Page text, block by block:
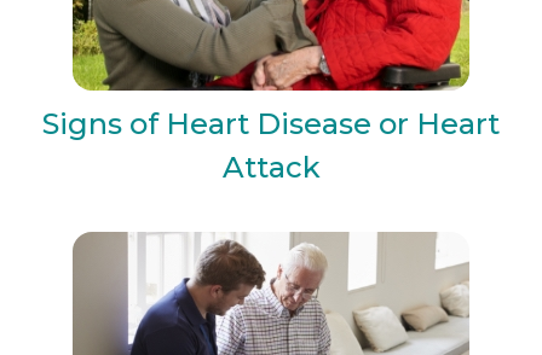
Signs of Heart Disease or Heart
Attack